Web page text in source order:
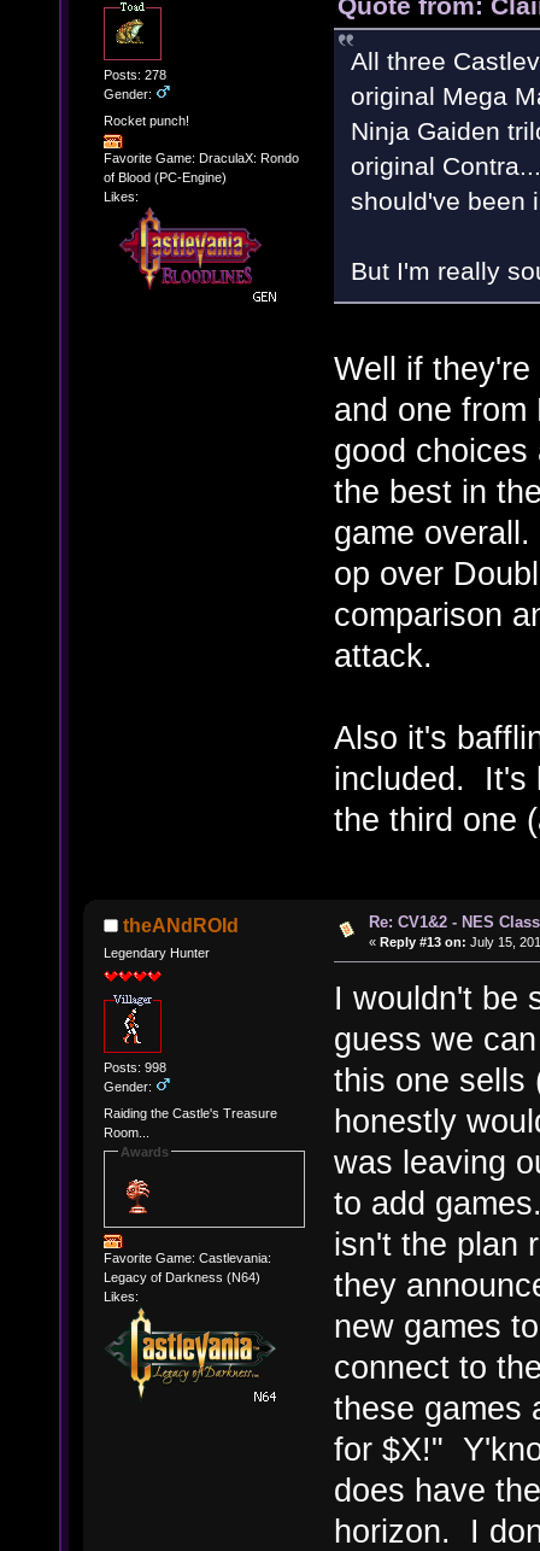
Posts: 278
Gender:
Rocket punch!
Favorite Game: DraculaX: Rondo
of Blood (PC-Engine)
Likes:
All three
original Mega
Ninja Gaiden
original
should've been
But I'm really
Well if
and one from
good
the best in
game
op over
comparison
attack.
Also it's
included. It's
the third one
theANdROId
Legendary Hunter
Posts: 998
Gender:
Raiding the Castle's Treasure
Room...
Awards
Favorite Game: Castlevania:
Legacy of Darkness (N64)
Likes:
Re: CV1&2 - NES
« Reply #13 on: July 15,
I wouldn't be
guess we
this one sells
honestly
was leaving
to add
isn't the plan
they
new games
connect to
these games
for $X!"
does have
horizon. I